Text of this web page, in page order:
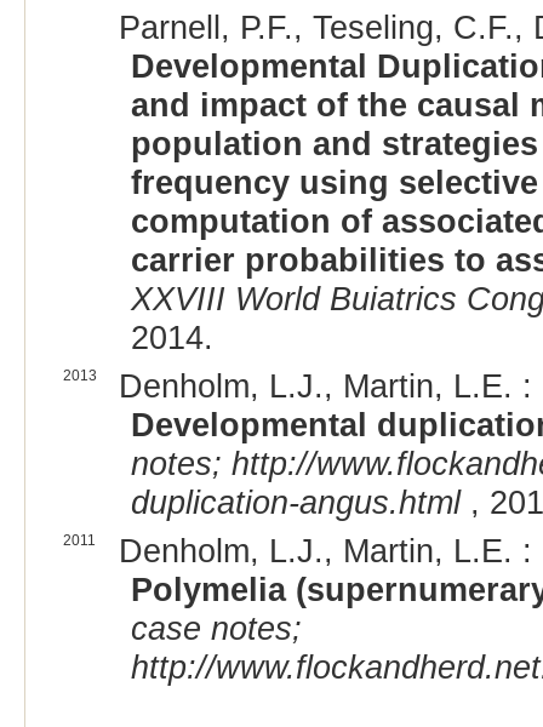
Parnell, P.F., Teseling,
Developmental
and impact of the causal
population and
frequency using
computation of
carrier probabilities to
XXVIII World Buiatrics
2014.
2013
Denholm, L.J., Martin, L.E. :
Developmental
notes; http://
duplication-angus.html,
2011
Denholm, L.J., Martin, L.E. :
Polymelia
case notes;
http://